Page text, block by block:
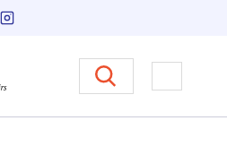
Carnegie Council on Ethics in
Open